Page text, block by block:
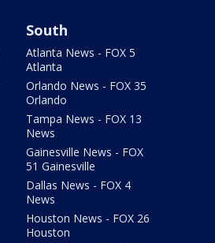
South
Atlanta News - FOX 5
Atlanta
Orlando News - FOX 35
Orlando
Tampa News - FOX 13
News
Gainesville News - FOX
51 Gainesville
Dallas News - FOX 4
News
Houston News - FOX 26
Houston